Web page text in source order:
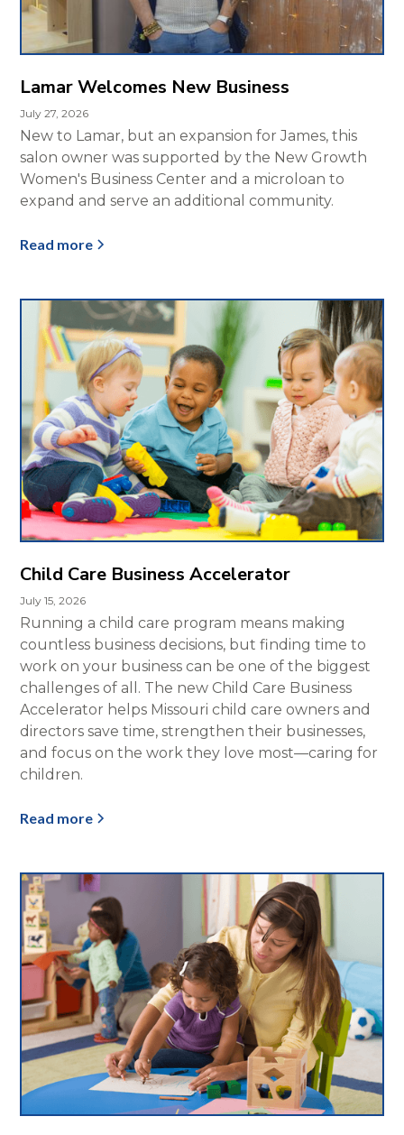
Lamar Welcomes New Business
July 27, 2026
New to Lamar, but an expansion for James, this
salon owner was supported by the New Growth
Women's Business Center and a microloan to
expand and serve an additional community.
Read more
Child Care Business Accelerator
July 15, 2026
Running a child care program means making
countless business decisions, but finding time to
work on your business can be one of the biggest
challenges of all. The new Child Care Business
Accelerator helps Missouri child care owners and
directors save time, strengthen their businesses,
and focus on the work they love most—caring for
children.
Read more